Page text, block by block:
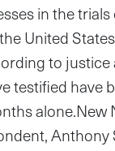
in the
United
to justice
testified have
alone.New
Anthony